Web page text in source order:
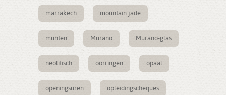
marrakech mountain jade
munten Murano Murano-glas
neolitisch oorringen opaal
openingsuren opleidingscheques